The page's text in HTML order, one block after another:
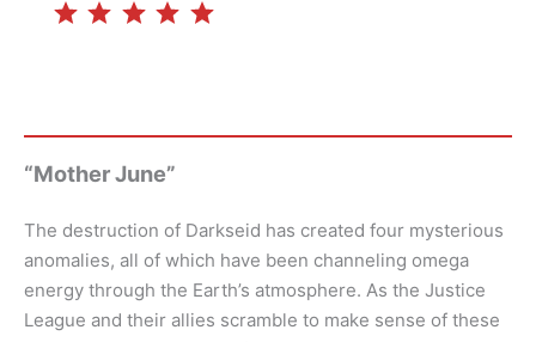
“Mother June”
The destruction of Darkseid has created four mysterious
anomalies, all of which have been channeling omega
energy through the Earth’s atmosphere. As the Justice
League and their allies scramble to make sense of these